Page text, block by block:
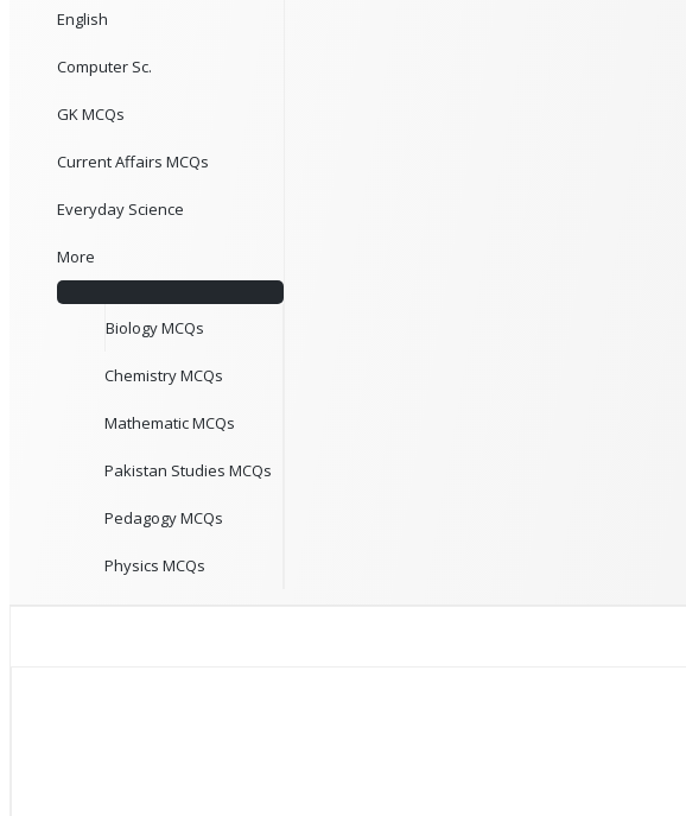
English
Computer Sc.
GK MCQs
Current Affairs MCQs
Everyday Science
More
Biology MCQs
Chemistry MCQs
Mathematic MCQs
Pakistan Studies MCQs
Pedagogy MCQs
Physics MCQs